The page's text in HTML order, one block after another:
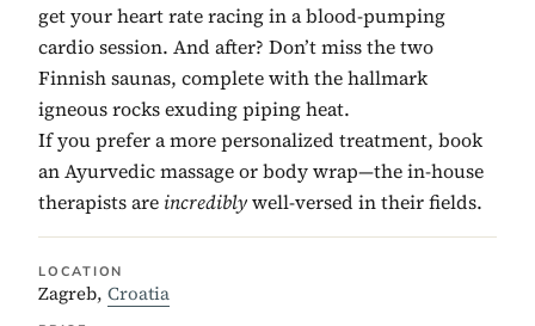
get your heart rate racing in a blood-pumping
cardio session. And after? Don’t miss the two
Finnish saunas, complete with the hallmark
igneous rocks exuding piping heat.
If you prefer a more personalized treatment, book
an Ayurvedic massage or body wrap—the in-house
therapists are incrediblywell-versed in their fields.
LOCATION
Zagreb, Croatia